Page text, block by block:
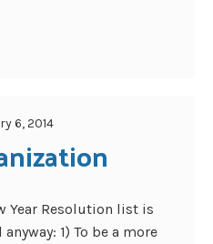
6, 2014
Year Resolution list is
1) To be a more